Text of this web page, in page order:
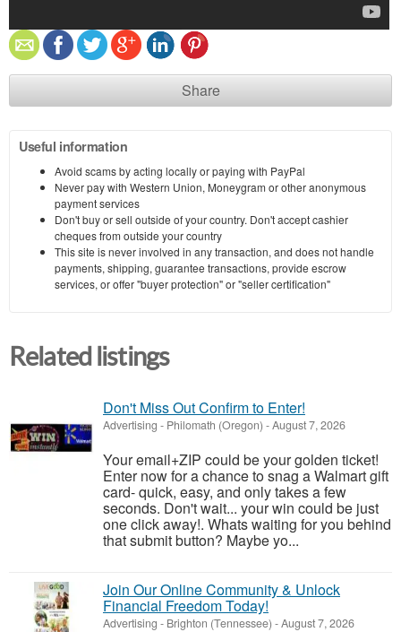
Share
Useful information
Avoid scams by acting locally or paying with PayPal
Never pay with Western Union, Moneygram or other anonymous
payment services
Don't buy or sell outside of your country. Don't accept cashier
cheques from outside your country
This site is never involved in any transaction, and does not handle
payments, shipping, guarantee transactions, provide escrow
services, or offer "buyer protection" or "seller certification"
Related listings
Don't Miss Out Confirm to Enter!
Advertising - Philomath (Oregon) -August 7, 2026
Your email+ZIP could be your golden ticket!
Enter now for a chance to snag a Walmart gift
card- quick, easy, and only takes a few
seconds. Don't wait... your win could be just
one click away!. Whats waiting for you behind
that submit button? Maybe yo...
Join Our Online Community & Unlock
Financial Freedom Today!
Advertising - Brighton (Tennessee) -August 7, 2026